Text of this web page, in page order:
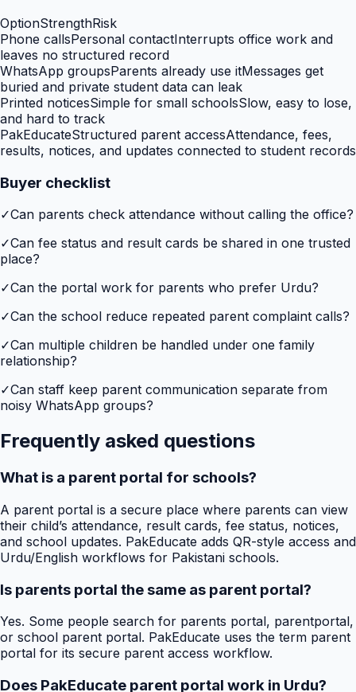
OptionStrengthRisk
Phone callsPersonal contactInterrupts office work and
leaves no structured record
WhatsApp groupsParents already use itMessages get
buried and private student data can leak
Printed noticesSimple for small schoolsSlow, easy to lose,
and hard to track
PakEducateStructured parent accessAttendance, fees,
results, notices, and updates connected to student records
Buyer checklist
✓Can parents check attendance without calling the office?
✓Can fee status and result cards be shared in one trusted
place?
✓Can the portal work for parents who prefer Urdu?
✓Can the school reduce repeated parent complaint calls?
✓Can multiple children be handled under one family
relationship?
✓Can staff keep parent communication separate from
noisy WhatsApp groups?
Frequently asked questions
What is a parent portal for schools?
A parent portal is a secure place where parents can view
their child’s attendance, result cards, fee status, notices,
and school updates. PakEducate adds QR-style access and
Urdu/English workflows for Pakistani schools.
Is parents portal the same as parent portal?
Yes. Some people search for parents portal, parentportal,
or school parent portal. PakEducate uses the term parent
portal for its secure parent access workflow.
Does PakEducate parent portal work in Urdu?